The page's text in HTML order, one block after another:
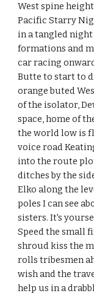
West spine
Pacific Starry
in a tangled
formations and
car racing
Butte to start to
orange buted
of the isolator,
space, home of
the world low is
voice road
into the route
ditches by the
Elko along the
poles I can see
sisters. It's
Speed the small
shroud kiss the
rolls tribesmen
wish and the
help us in a